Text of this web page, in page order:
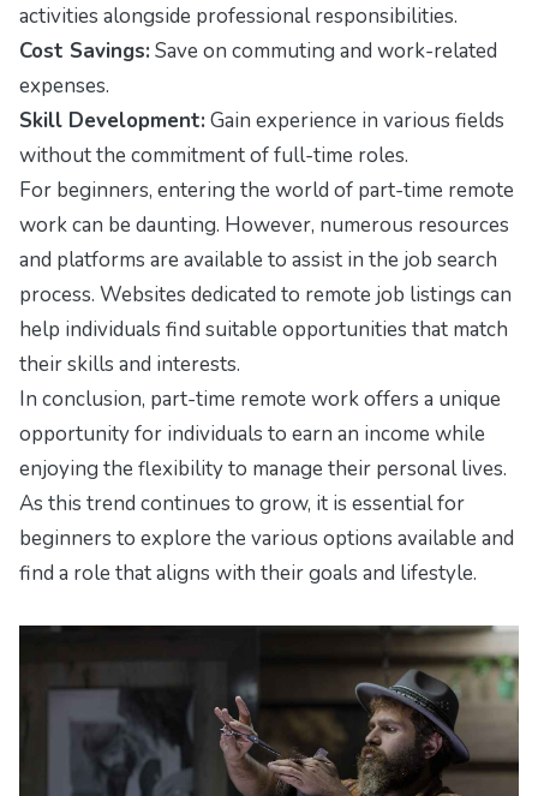
activities alongside professional responsibilities.
Cost Savings: Save on commuting and work-related
expenses.
Skill Development: Gain experience in various fields
without the commitment of full-time roles.
For beginners, entering the world of part-time remote
work can be daunting. However, numerous resources
and platforms are available to assist in the job search
process. Websites dedicated to remote job listings can
help individuals find suitable opportunities that match
their skills and interests.
In conclusion, part-time remote work offers a unique
opportunity for individuals to earn an income while
enjoying the flexibility to manage their personal lives.
As this trend continues to grow, it is essential for
beginners to explore the various options available and
find a role that aligns with their goals and lifestyle.